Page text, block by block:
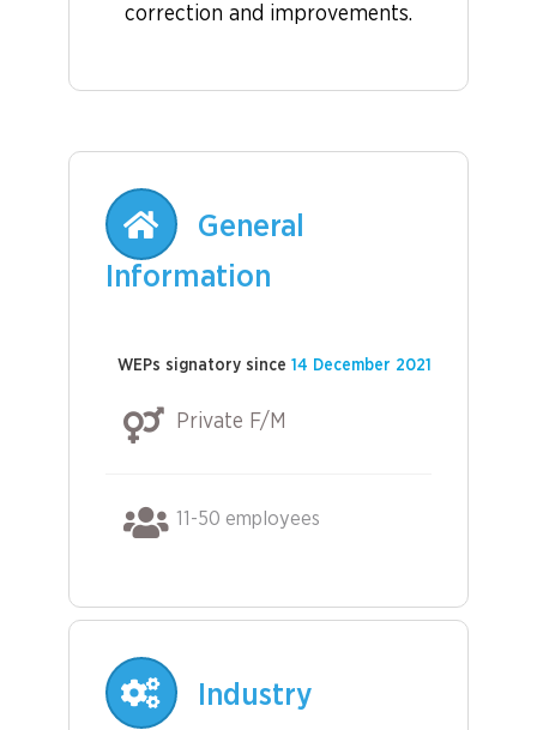
correction and improvements.
General
Information
WEPs signatory since14 December 2021
Private F/M
11-50 employees
Industry